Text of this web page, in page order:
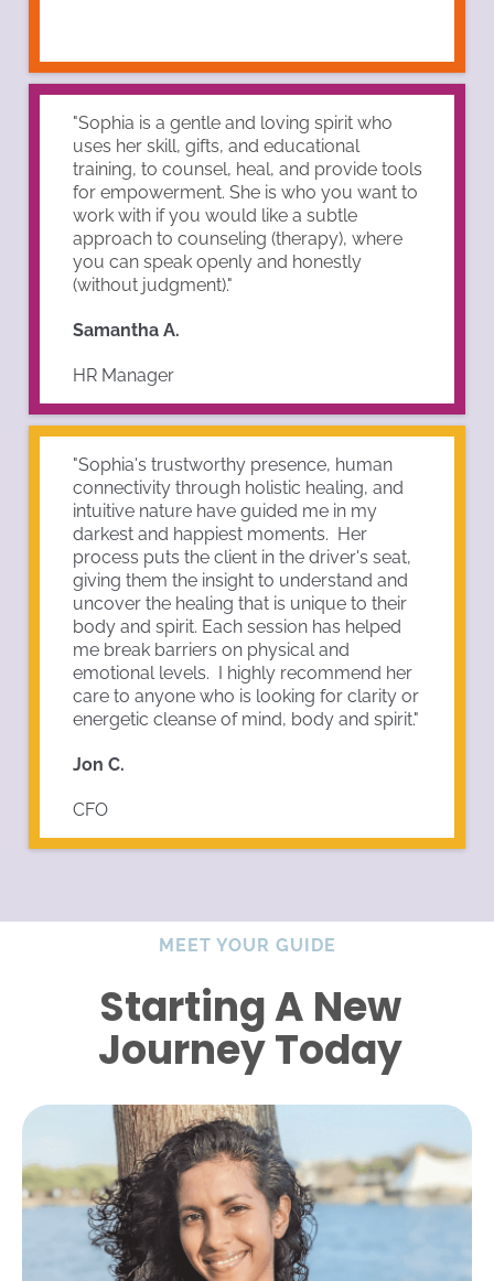
"Sophia is a gentle and loving spirit who
uses her skill, gifts, and educational
training, to counsel, heal, and provide tools
for empowerment. She is who you want to
work with if you would like a subtle
approach to counseling (therapy), where
you can speak openly and honestly
(without judgment)."
Samantha A.
HR Manager
"Sophia's trustworthy presence, human
connectivity through holistic healing, and
intuitive nature have guided me in my
darkest and happiest moments. Her
process puts the client in the driver's seat,
giving them the insight to understand and
uncover the healing that is unique to their
body and spirit. Each session has helped
me break barriers on physical and
emotional levels. I highly recommend her
care to anyone who is looking for clarity or
energetic cleanse of mind, body and spirit."
Jon C.
CFO
MEET YOUR GUIDE
Starting A New
Journey Today